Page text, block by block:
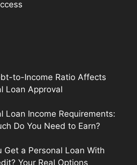
to-Income Ratio Affects
Loan Approval
Loan Income Requirements:
Do You Need to Earn?
Get a Personal Loan With
Your Real Options